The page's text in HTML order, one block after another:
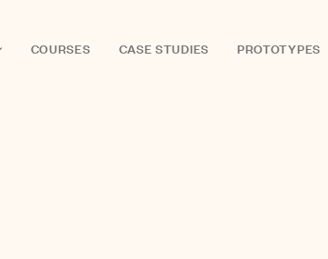
COURSES CASE STUDIES PROTOTYPES